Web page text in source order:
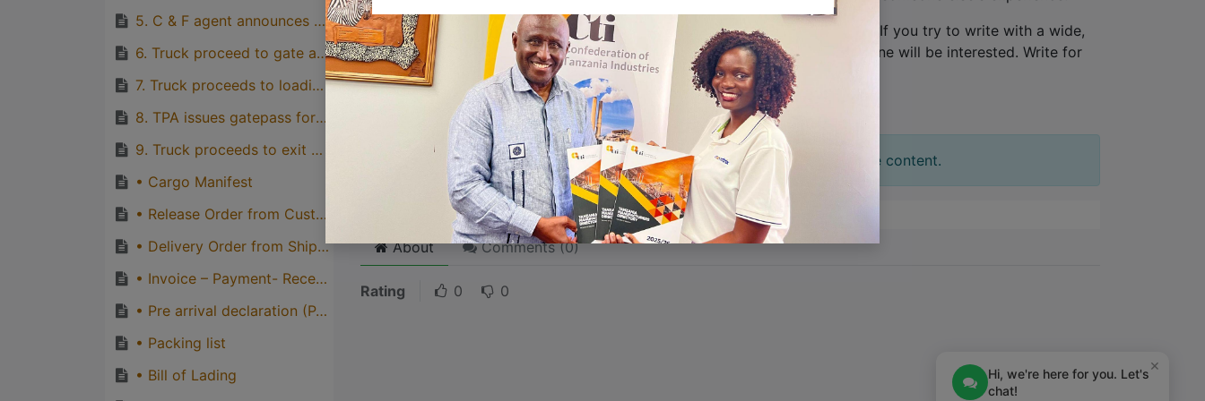
5. C & F agent announces truck for delivery
6. Truck proceed to gate and driver produces valid driving licence and truck registration card to TPA’s gate attendants and obtain gate-in ticket
7. Truck proceeds to loading point and loads cargo.
8. TPA issues gatepass for loaded truck and truck proceeds to check point for inspection and other gate-out formalities.
9. Truck proceeds to exit gate, obtains gate-out ticket to exit port gate
• Cargo Manifest
• Release Order from Customs
• Delivery Order from Shipping line
• Invoice – Payment- Receipt
• Pre arrival declaration (PAD)
• Packing list
• Bill of Lading
Great stories are
for everyone even when only writtenfor just one person
. If you try to write with a wide,
general audience in mind, your story will sound fake and lack emotion. No one will be interested. Write for
one person. If it’s genuine for the one, it’s genuine for the rest.
Click on the "Edit" button in the top corner of the screen to edit your slide content.
About Comments (0)
Rating 0 0
×
Hi, we're here for you. Let's
chat!